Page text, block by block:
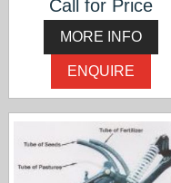
Call for Price
MORE INFO
ENQUIRE